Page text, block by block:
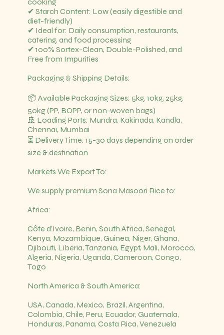
✔ Starch Content: Low (easily digestible and
diet-friendly)
✔ Ideal for: Daily consumption, restaurants,
catering, and food processing
✔ 100% Sortex-Clean, Double-Polished, and
Free from Impurities
Packaging & Shipping Details:
📦 Available Packaging Sizes: 5kg, 10kg, 25kg,
50kg (PP, BOPP, or non-woven bags)
🚢 Loading Ports: Mundra, Kakinada, Kandla,
Chennai, Mumbai
⏳ Delivery Time: 15-30 days depending on order
size & destination
Markets We Export To:
We supply premium Sona Masoori Rice to:
Africa:
Côte d’Ivoire, Benin, South Africa, Senegal,
Kenya, Mozambique, Guinea, Niger, Ghana,
Djibouti, Liberia, Tanzania, Egypt, Mali, Morocco,
Algeria, Nigeria, Uganda, Cameroon, Congo,
Togo
North America & South America:
USA, Canada, Mexico, Brazil, Argentina,
Colombia, Chile, Peru, Ecuador, Guatemala,
Honduras, Panama, Costa Rica, Venezuela